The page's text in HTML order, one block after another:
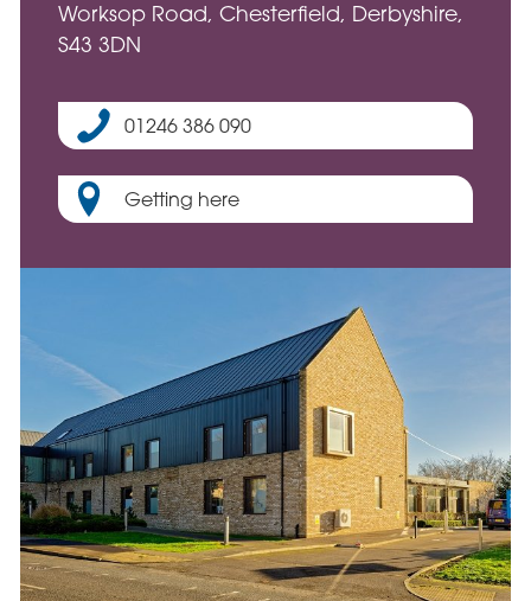
Worksop Road, Chesterfield, Derbyshire,
S43 3DN
01246 386 090
Getting here